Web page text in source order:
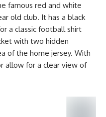
famous red and white
old club. It has a black
a classic football shirt
with two hidden
of the home jersey. With
allow for a clear view of